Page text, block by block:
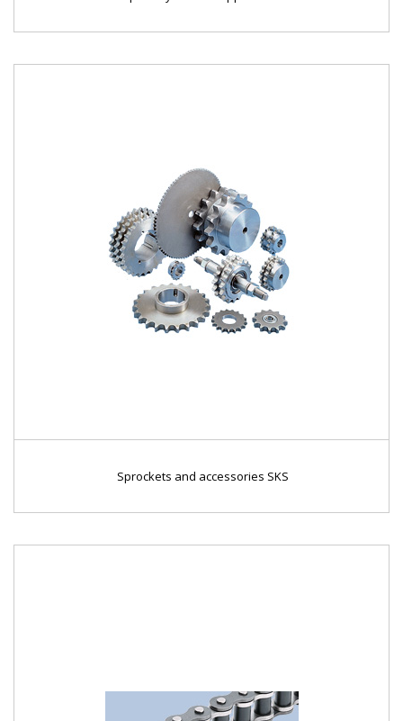
Sprockets and accessories SKS